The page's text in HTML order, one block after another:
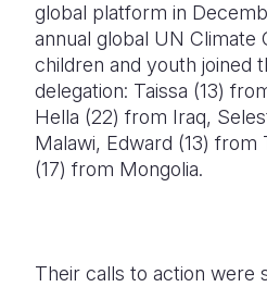
global platform in
annual global UN Climate
children and youth joined
delegation: Taissa (13)
Hella (22) from Iraq,
Malawi, Edward (13) from
(17) from Mongolia.
Their calls to action were